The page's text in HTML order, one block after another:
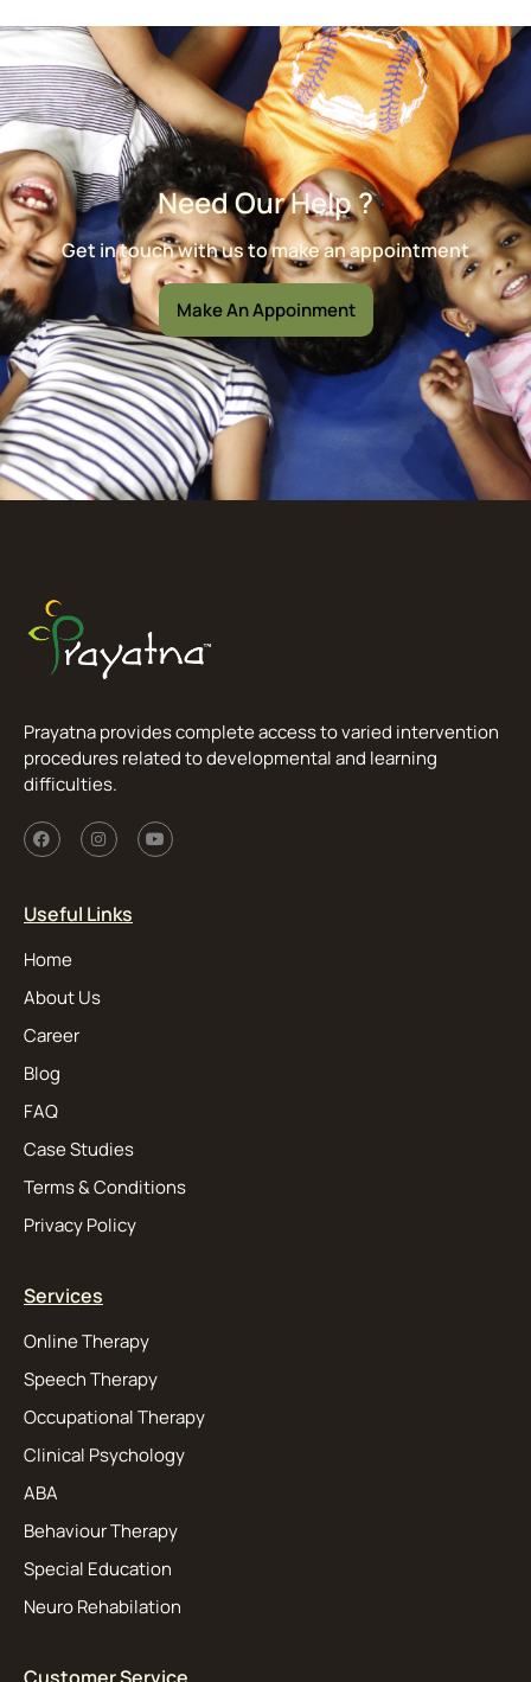
Need Our Help ?
Get in touch with us to make an appointment
Make An Appoinment
Prayatna provides complete access to varied intervention
procedures related to developmental and learning
difficulties.
Useful Links
Home
About Us
Career
Blog
FAQ
Case Studies
Terms & Conditions
Privacy Policy
Services
Online Therapy
Speech Therapy
Occupational Therapy
Clinical Psychology
ABA
Behaviour Therapy
Special Education
Neuro Rehabilation